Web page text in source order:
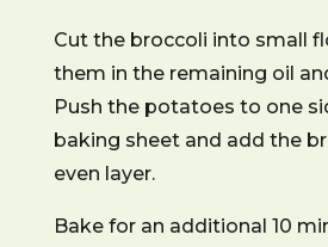
Cut the broccoli into small
them in the remaining oil
Push the potatoes to one
baking sheet and add the
even layer.
Bake for an additional 10